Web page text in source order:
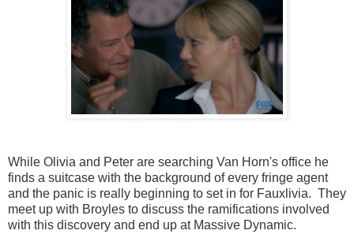
While Olivia and Peter are searching Van Horn's office he
finds a suitcase with the background of every fringe agent
and the panic is really beginning to set in for Fauxlivia. They
meet up with Broyles to discuss the ramifications involved
with this discovery and end up at Massive Dynamic.